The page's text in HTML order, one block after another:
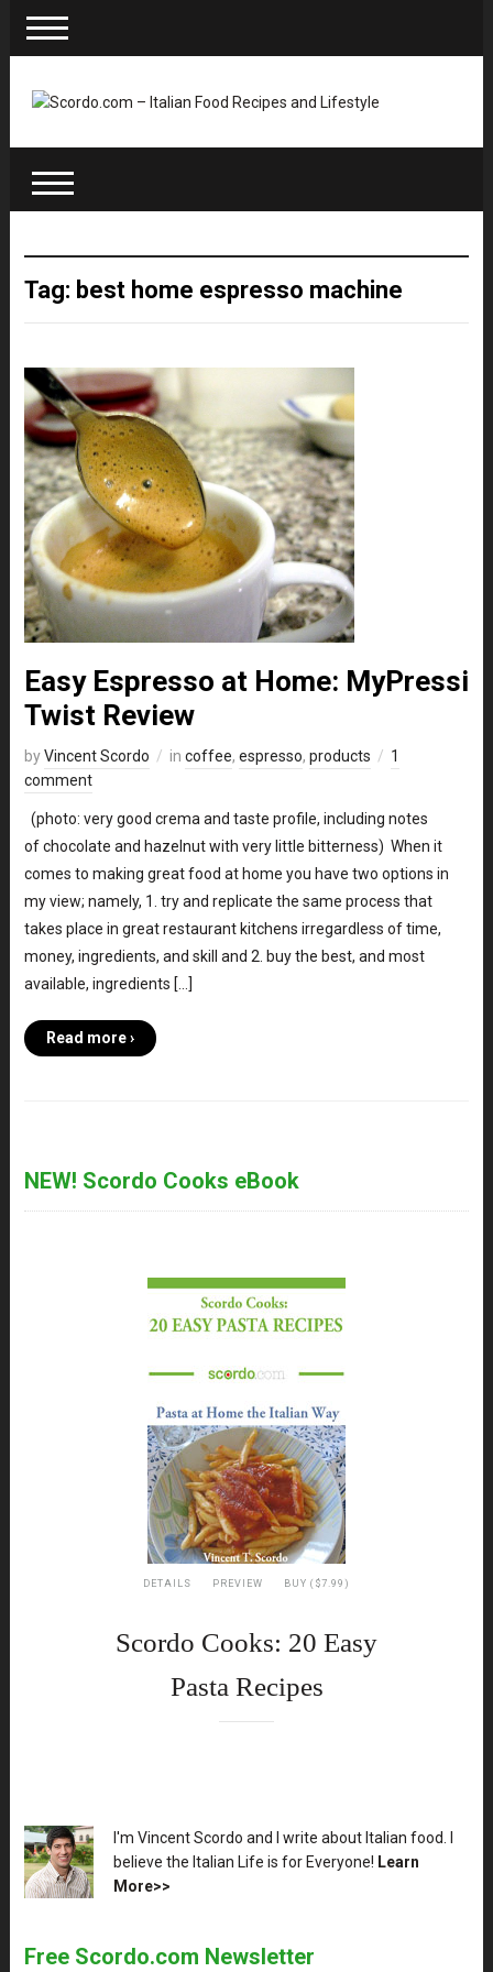
Tag: best home espresso machine
Easy Espresso at Home: MyPressi
Twist Review
byVincent Scordo in coffee, espresso, products
1
comment
(photo: very good crema and taste profile, including notes
of chocolate and hazelnut with very little bitterness) When it
comes to making great food at home you have two options in
my view; namely, 1. try and replicate the same process that
takes place in great restaurant kitchens irregardless of time,
money, ingredients, and skill and 2. buy the best, and most
available, ingredients […]
Read more ›
NEW! Scordo Cooks eBook
DETAILS PREVIEW BUY ($7.99)
Scordo Cooks: 20 Easy
Pasta Recipes
XX
I'm Vincent Scordo and I write about Italian food. I
believe the Italian Life is for Everyone! Learn
More>>
Free Scordo.com Newsletter